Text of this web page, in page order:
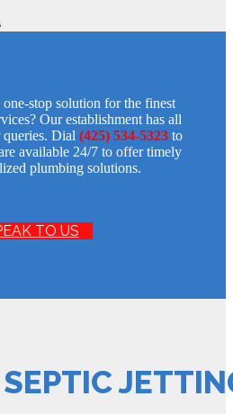
stop solution for the finest
Our establishment has all
queries. Dial (425) 534-5323 to
available 24/7 to offer timely
plumbing solutions.
TO US